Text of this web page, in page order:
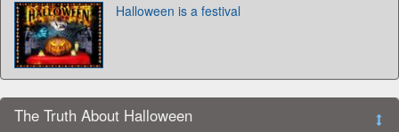
Halloween is a festival
The Truth About Halloween